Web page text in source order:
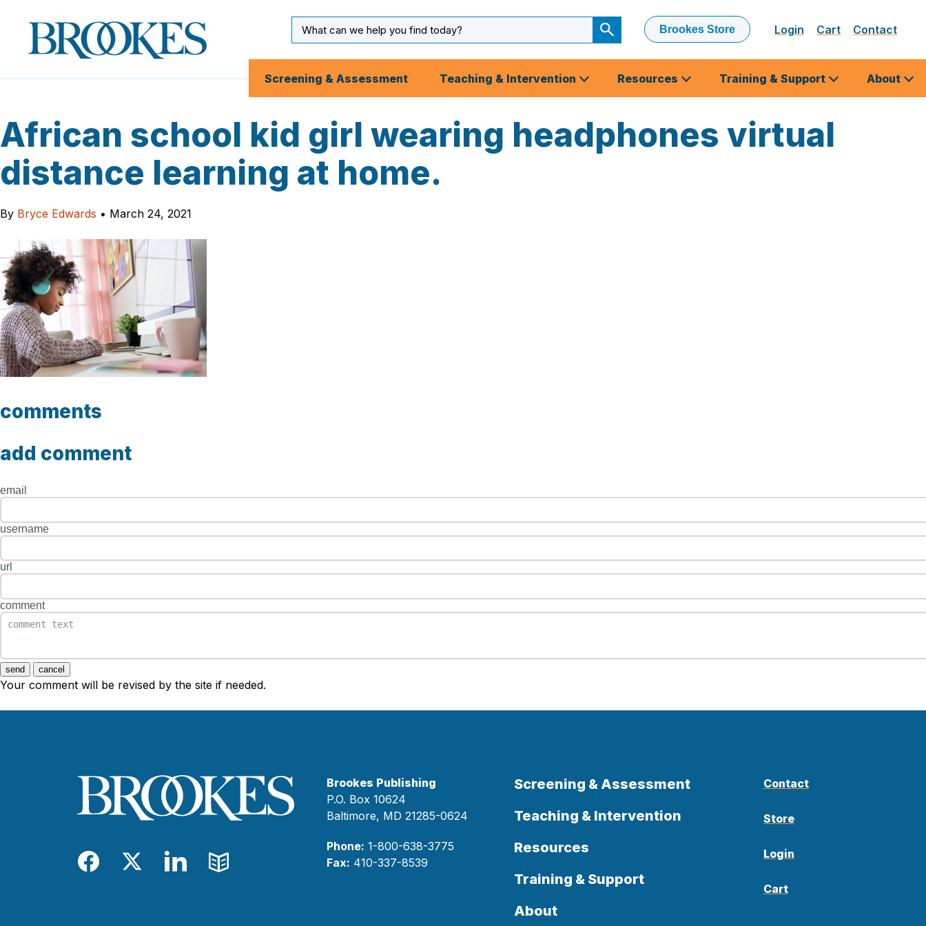
Brookes
Publishing
Co.
Input
Submit
Search
Brookes Store Login Cart Contact
Screening & Assessment Teaching & Intervention Resources Training & Support About
African school kid girl wearing headphones virtual
distance learning at home.
By Bryce Edwards • March 24, 2021
comments
add comment
email
username
url
comment
send cancel
Your comment will be revised by the site if needed.
Facebook
TwitterLinkedIn
Blog
Brookes Publishing
P.O. Box 10624
Baltimore, MD 21285-0624
Phone: 1-800-638-3775
Fax: 410-337-8539
Screening & Assessment
Teaching & Intervention
Resources
Training & Support
About
Contact
Store
Login
Cart